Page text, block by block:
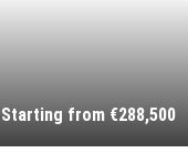
Starting from €288,500